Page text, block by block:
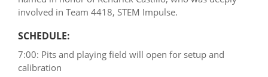
involved in Team 4418, STEM Impulse.
SCHEDULE:
7:00: Pits and playing field will open for setup and
calibration